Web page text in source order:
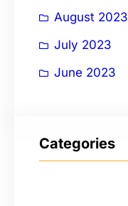
August 2023
July 2023
June 2023
Categories